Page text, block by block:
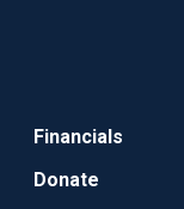
Financials
Donate